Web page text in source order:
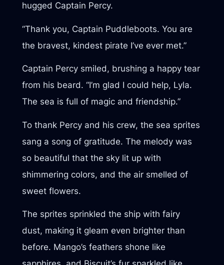
hugged Captain Percy.
“Thank you, Captain Puddleboots. You are
the bravest, kindest pirate I’ve ever met.”
Captain Percy smiled, brushing a happy tear
from his beard. “I’m glad I could help, Lyla.
The sea is full of magic and friendship.”
To thank Percy and his crew, the sea sprites
sang a song of gratitude. The melody was
so beautiful that the sky lit up with
shimmering colors, and the air smelled of
sweet flowers.
The sprites sprinkled the ship with fairy
dust, making it gleam even brighter than
before. Mango’s feathers shone like